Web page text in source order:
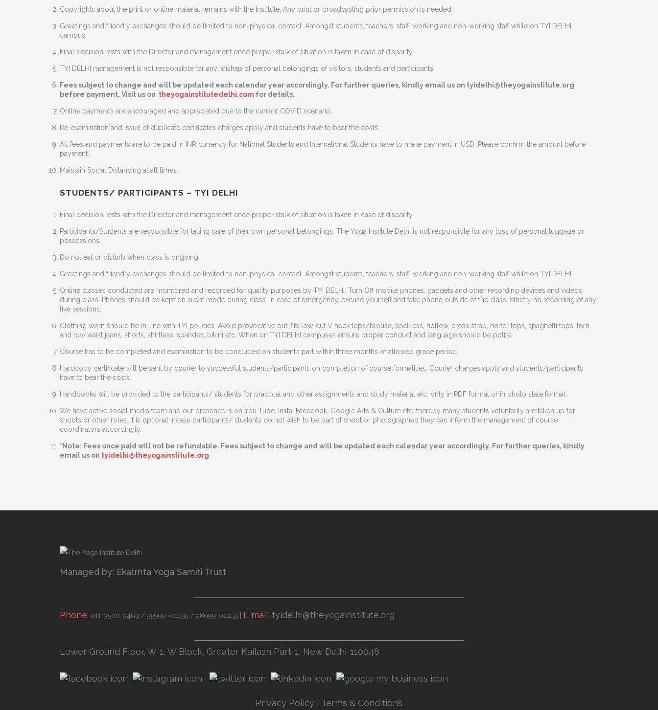
Copyrights about the print or online material remains with the Institute. Any print or broadcasting prior permission is needed.
Greetings and friendly exchanges should be limited to non-physical contact. Amongst students, teachers, staff, working and non-working staff while on TYI DELHI
campus.
Final decision rests with the Director and management once proper stalk of situation is taken in case of disparity.
TYI DELHI management is not responsible for any mishap of personal belongings of visitors, students and participants.
Fees subject to change and will be updated each calendar year accordingly. For further queries, kindly email us on tyidelhi@theyogainstitute.org
before payment. Visit us on theyogainstitutedelhi.com for details.
Online payments are encouraged and appreciated due to the current COVID scenario.
Re-examination and issue of duplicate certificates charges apply and students have to bear the costs.
All fees and payments are to be paid in INR currency for National Students and International Students have to make payment in USD. Please confirm the amount before
payment.
Maintain Social Distancing at all times.
STUDENTS/ PARTICIPANTS – TYI DELHI
Final decision rests with the Director and management once proper stalk of situation is taken in case of disparity.
Participants/Students are responsible for taking care of their own personal belongings. The Yoga Institute Delhi is not responsible for any loss of personal luggage or
possessions.
Do not eat or disturb when class is ongoing.
Greetings and friendly exchanges should be limited to non-physical contact. Amongst students, teachers, staff, working and non-working staff while on TYI DELHI
Online classes conducted are monitored and recorded for quality purposes by TYI DELHI. Turn Off mobile phones, gadgets and other recording devices and videos
during class. Phones should be kept on silent mode during class. In case of emergency, excuse yourself and take phone outside of the class. Strictly no recording of any
live sessions.
Clothing worn should be in-line with TYI policies. Avoid provocative out-fits low-cut V neck tops/blouse, backless, hollow, cross strap, holter tops, spaghetti tops, torn
and low waist jeans, shorts, shirtless, spandex, bikini etc. When on TYI DELHI campuses ensure proper conduct and language should be polite.
Course has to be completed and examination to be concluded on student’s part within three months of allowed grace period.
Hardcopy certificate will be sent by courier to successful students/participants on completion of course formalities. Courier charges apply and students/participants
have to bear the costs.
Handbooks will be provided to the participants/ students for practical and other assignments and study material etc. only in PDF format or in photo state format.
We have active social media team and our presence is on You Tube, Insta, Facebook, Google Arts & Culture etc. thereby many students voluntarily are taken up for
shoots or other roles. It is optional incase participants/ students do not wish to be part of shoot or photographed they can inform the management of course
coordinators accordingly.
*Note: Fees once paid will not be refundable. Fees subject to change and will be updated each calendar year accordingly. For further queries, kindly
email us on tyidelhi@theyogainstitute.org
Managed by: Ekatmta Yoga Samiti Trust
Phone: 011-3500-9463 / 95999-04455 / 98999-04455 | E mail: tyidelhi@theyogainstitute.org
Lower Ground Floor, W-1, W Block, Greater Kailash Part-1, New Delhi-110048
Privacy Policy Terms & Conditions